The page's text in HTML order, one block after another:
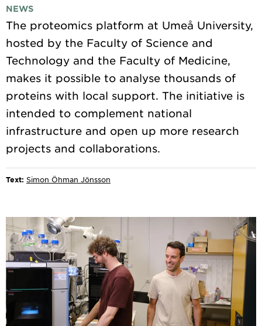
NEWS
The proteomics platform at Umeå University,
hosted by the Faculty of Science and
Technology and the Faculty of Medicine,
makes it possible to analyse thousands of
proteins with local support. The initiative is
intended to complement national
infrastructure and open up more research
Text: Simon Öhman Jönsson